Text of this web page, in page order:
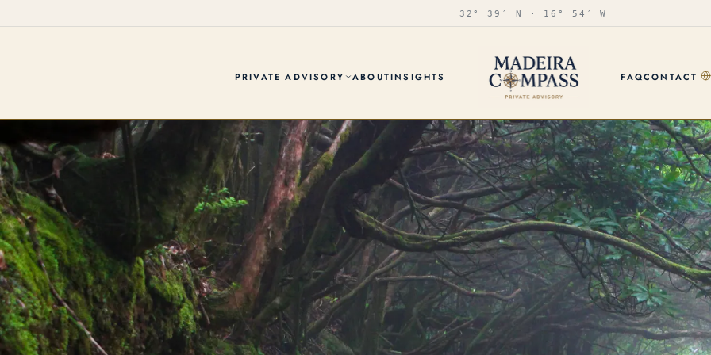
32° 39′ N · 16° 54′ W
PRIVATE ADVISORY ABOUTINSIGHTS FAQCONTACT